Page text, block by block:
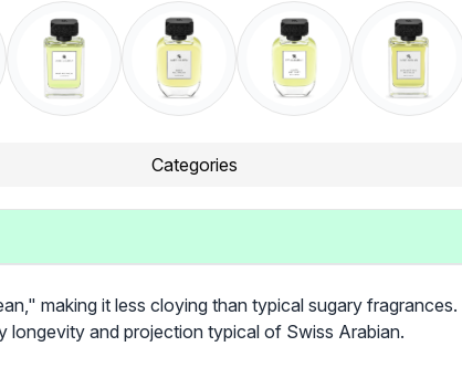
Categories
making it less cloying than typical sugary
and projection typical of Swiss Arabian.